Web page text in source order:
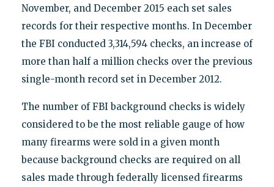
November, and December 2015 each set sales
records for their respective months. In December
the FBI conducted 3,314,594 checks, an increase of
more than half a million checks over the previous
single-month record set in December 2012.
The number of FBI background checks is widely
considered to be the most reliable gauge of how
many firearms were sold in a given month
because background checks are required on all
sales made through federally licensed firearms